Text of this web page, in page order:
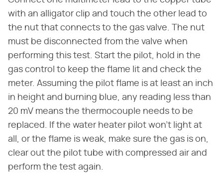
with an alligator clip and touch the other lead to
the nut that connects to the gas valve. The nut
must be disconnected from the valve when
performing this test. Start the pilot, hold in the
gas control to keep the flame lit and check the
meter. Assuming the pilot flame is at least an inch
in height and burning blue, any reading less than
20 mV means the thermocouple needs to be
replaced. If the water heater pilot won't light at
all, or the flame is weak, make sure the gas is on,
clear out the pilot tube with compressed air and
perform the test again.